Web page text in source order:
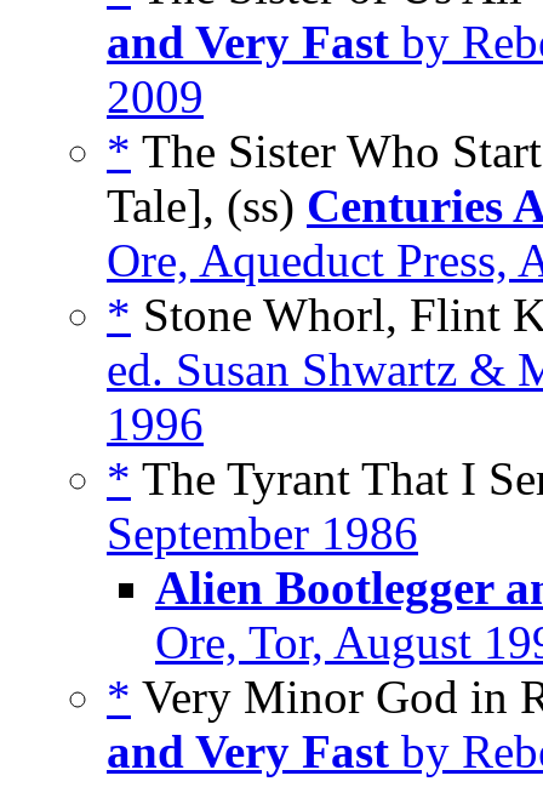
and Very Fast by
2009
* The Sister Who
Tale], (ss) Centuries
Ore, Aqueduct Press,
* Stone Whorl, Flint
ed. Susan Shwartz &
1996
* The Tyrant That I
September 1986
Alien Bootlegger
Ore, Tor, August
* Very Minor God in
and Very Fast by